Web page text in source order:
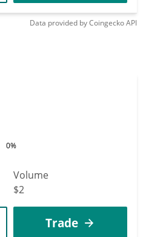
Data provided byCoingeckoAPI
0%
Volume
$2
Trade